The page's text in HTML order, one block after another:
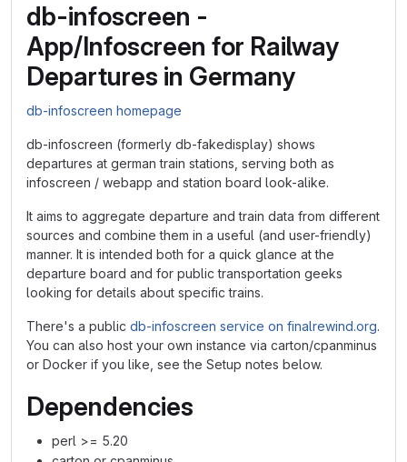
db-infoscreen -
App/Infoscreen for Railway
Departures in Germany
db-infoscreen homepage
db-infoscreen (formerly db-fakedisplay) shows
departures at german train stations, serving both as
infoscreen / webapp and station board look-alike.
It aims to aggregate departure and train data from different
sources and combine them in a useful (and user-friendly)
manner. It is intended both for a quick glance at the
departure board and for public transportation geeks
looking for details about specific trains.
There's a public db-infoscreen service on finalrewind.org.
You can also host your own instance via carton/cpanminus
or Docker if you like, see the Setup notes below.
Dependencies
perl >= 5.20